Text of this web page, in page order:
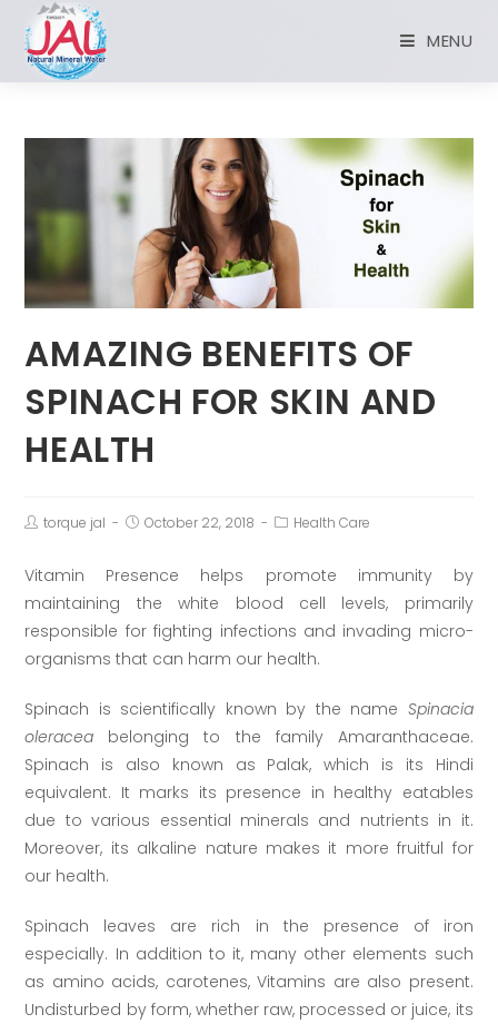
MENU
AMAZING BENEFITS OF
SPINACH FOR SKIN AND
HEALTH
torque jal October 22, 2018 Health Care
Vitamin Presence helps promote immunity by
maintaining the white blood cell levels, primarily
responsible for fighting infections and invading micro-
organisms that can harm our health.
Spinach is scientifically known by the name Spinacia
oleracea belonging to the family Amaranthaceae.
Spinach is also known as Palak, which is its Hindi
equivalent. It marks its presence in healthy eatables
due to various essential minerals and nutrients in it.
Moreover, its alkaline nature makes it more fruitful for
our health.
Spinach leaves are rich in the presence of iron
especially. In addition to it, many other elements such
as amino acids, carotenes, Vitamins are also present.
Undisturbed by form, whether raw, processed or juice, its